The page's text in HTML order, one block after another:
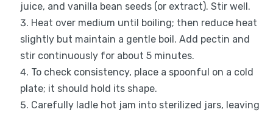
juice, and vanilla bean seeds (or extract). Stir well.
Heat over medium until boiling; then reduce heat
slightly but maintain a gentle boil. Add pectin and
stir continuously for about 5 minutes.
To check consistency, place a spoonful on a cold
plate; it should hold its shape.
Carefully ladle hot jam into sterilized jars, leaving